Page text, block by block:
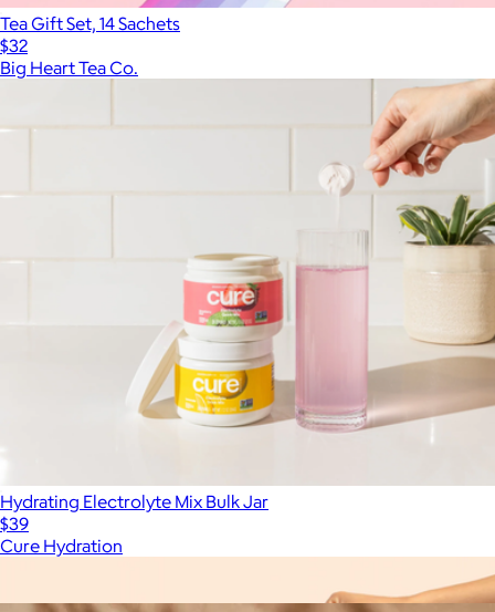
Tea Gift Set, 14 Sachets
$32
Big Heart Tea Co.
Hydrating Electrolyte Mix Bulk Jar
$39
Cure Hydration